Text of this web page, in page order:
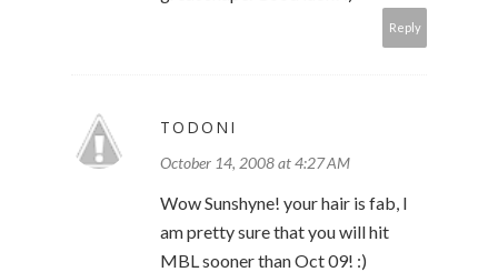
Reply
TODONI
October 14, 2008 at 4:27 AM
Wow Sunshyne! your hair is fab, I
am pretty sure that you will hit
MBL sooner than Oct 09! :)